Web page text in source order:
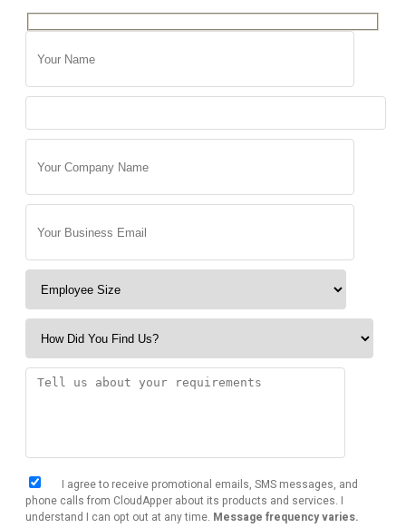
I agree to receive promotional emails, SMS messages, and
phone calls from CloudApper about its products and services. I
understand I can opt out at any time. Message frequency varies.